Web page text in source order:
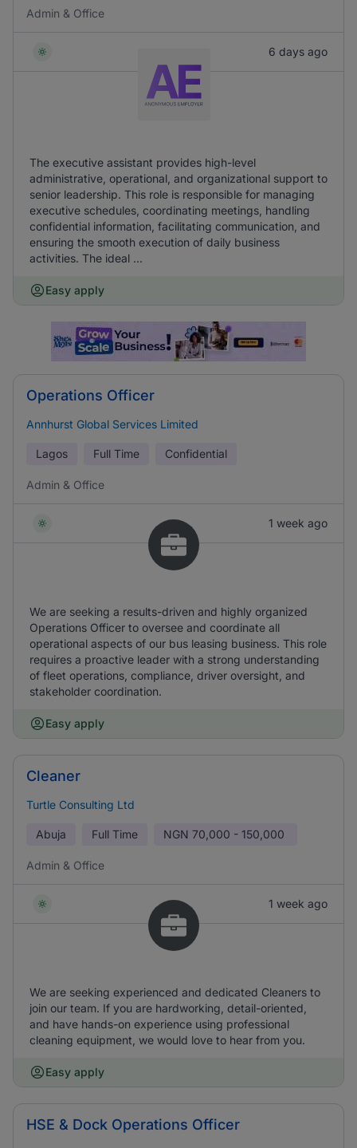
Admin & Office
6 days ago
The executive assistant provides high-level
administrative, operational, and organizational support to
senior leadership. This role is responsible for managing
executive schedules, coordinating meetings, handling
confidential information, facilitating communication, and
ensuring the smooth execution of daily business
activities. The ideal ...
Easy apply
Operations Officer
Annhurst Global Services Limited
Lagos Full Time Confidential
Admin & Office
1 week ago
We are seeking a results-driven and highly organized
Operations Officer to oversee and coordinate all
operational aspects of our bus leasing business. This role
requires a proactive leader with a strong understanding
of fleet operations, compliance, driver oversight, and
stakeholder coordination.
Easy apply
Cleaner
Turtle Consulting Ltd
Abuja Full Time NGN 70,000 - 150,000
Admin & Office
1 week ago
We are seeking experienced and dedicated Cleaners to
join our team. If you are hardworking, detail-oriented,
and have hands-on experience using professional
cleaning equipment, we would love to hear from you.
Easy apply
HSE & Dock Operations Officer